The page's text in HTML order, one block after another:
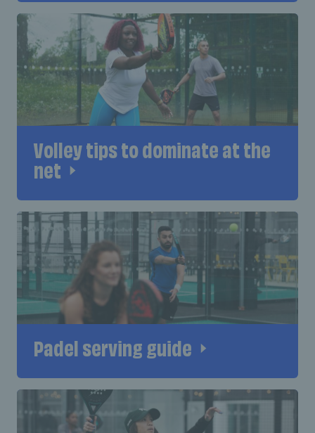
Volley tips to dominate at the
net
Padel serving guide